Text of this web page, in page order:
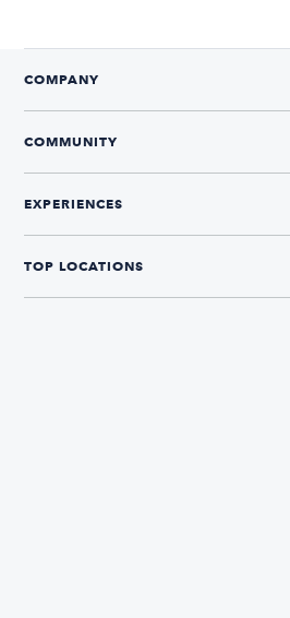
COMPANY
COMMUNITY
EXPERIENCES
TOP LOCATIONS